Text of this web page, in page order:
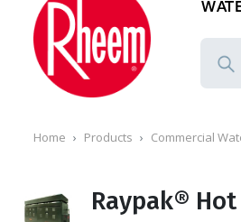
Home Products Commercial
Raypak®